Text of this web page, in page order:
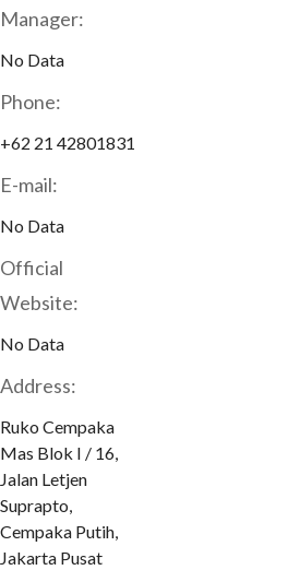
Manager:
No Data
Phone:
+62 21 42801831
E-mail:
No Data
Official
Website:
No Data
Address:
Ruko Cempaka
Mas Blok I / 16,
Jalan Letjen
Suprapto,
Cempaka Putih,
Jakarta Pusat